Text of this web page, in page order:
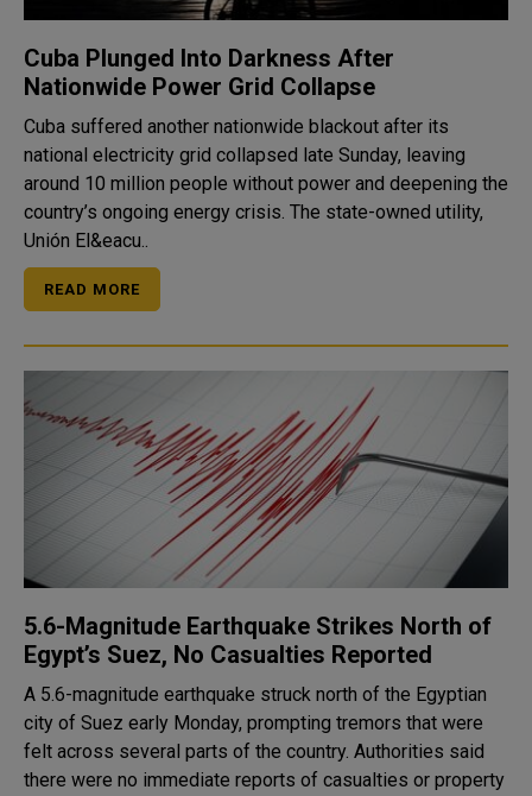
Cuba Plunged Into Darkness After
Nationwide Power Grid Collapse
Cuba suffered another nationwide blackout after its
national electricity grid collapsed late Sunday, leaving
around 10 million people without power and deepening the
country’s ongoing energy crisis. The state-owned utility,
Unión El&eacu..
READ MORE
5.6-Magnitude Earthquake Strikes North of
Egypt’s Suez, No Casualties Reported
A 5.6-magnitude earthquake struck north of the Egyptian
city of Suez early Monday, prompting tremors that were
felt across several parts of the country. Authorities said
there were no immediate reports of casualties or property